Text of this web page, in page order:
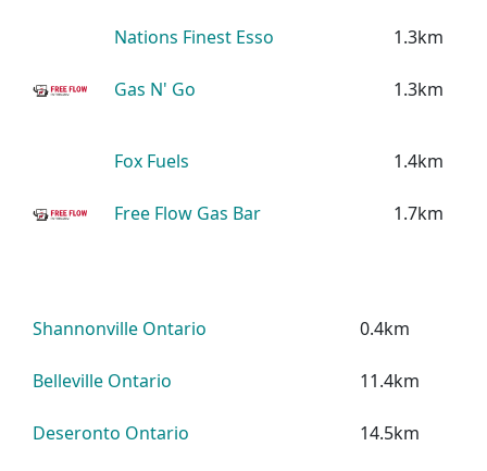
Nations Finest Esso 1.3km
Gas N' Go 1.3km
Fox Fuels 1.4km
Free Flow Gas Bar 1.7km
Shannonville Ontario 0.4km
Belleville Ontario 11.4km
Deseronto Ontario 14.5km